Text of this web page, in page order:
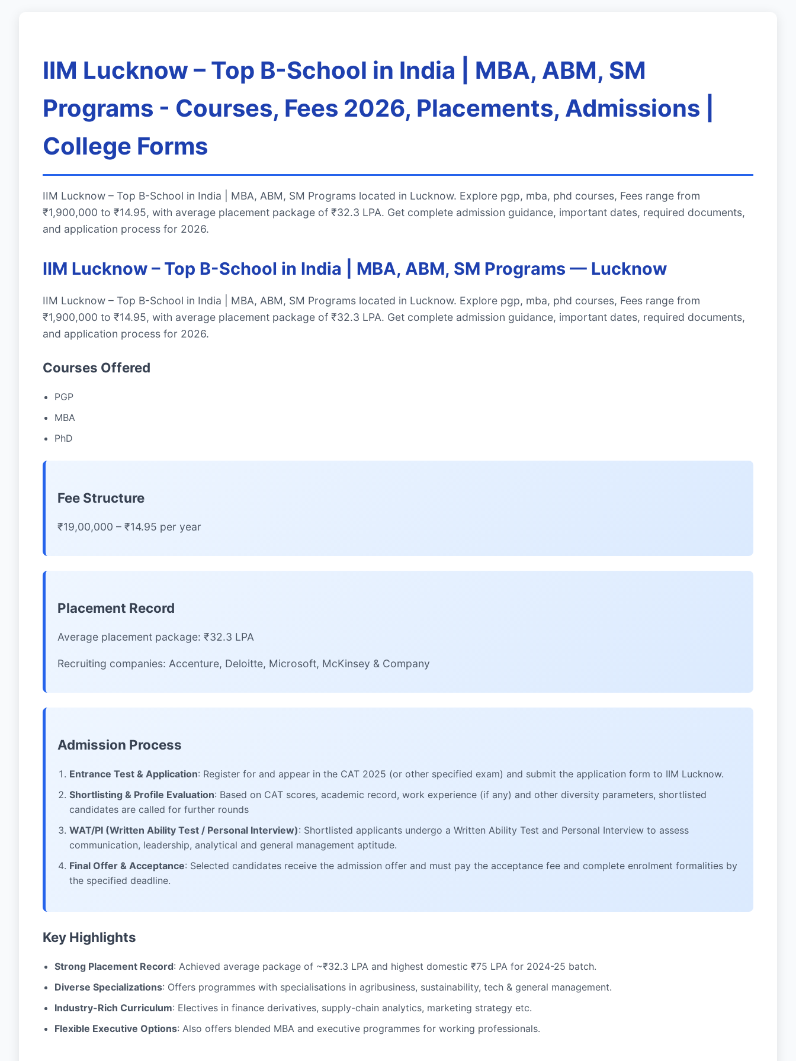
IIM Lucknow – Top B-School in India | MBA, ABM, SM
Programs - Courses, Fees 2026, Placements, Admissions |
College Forms
IIM Lucknow – Top B-School in India | MBA, ABM, SM Programs located in Lucknow. Explore pgp, mba, phd courses, Fees range from
₹1,900,000 to ₹14.95, with average placement package of ₹32.3 LPA. Get complete admission guidance, important dates, required documents,
and application process for 2026.
IIM Lucknow – Top B-School in India | MBA, ABM, SM Programs — Lucknow
IIM Lucknow – Top B-School in India | MBA, ABM, SM Programs located in Lucknow. Explore pgp, mba, phd courses, Fees range from
₹1,900,000 to ₹14.95, with average placement package of ₹32.3 LPA. Get complete admission guidance, important dates, required documents,
and application process for 2026.
Courses Offered
PGP
MBA
PhD
Fee Structure
₹19,00,000 – ₹14.95 per year
Placement Record
Average placement package: ₹32.3 LPA
Recruiting companies: Accenture, Deloitte, Microsoft, McKinsey & Company
Admission Process
Entrance Test & Application: Register for and appear in the CAT 2025 (or other specified exam) and submit the application form to IIM Lucknow.
Shortlisting & Profile Evaluation: Based on CAT scores, academic record, work experience (if any) and other diversity parameters, shortlisted
candidates are called for further rounds
WAT/PI (Written Ability Test / Personal Interview): Shortlisted applicants undergo a Written Ability Test and Personal Interview to assess
communication, leadership, analytical and general management aptitude.
Final Offer & Acceptance: Selected candidates receive the admission offer and must pay the acceptance fee and complete enrolment formalities by
the specified deadline.
Key Highlights
Strong Placement Record: Achieved average package of ~₹32.3 LPA and highest domestic ₹75 LPA for 2024-25 batch.
Diverse Specializations: Offers programmes with specialisations in agribusiness, sustainability, tech & general management.
Industry-Rich Curriculum: Electives in finance derivatives, supply-chain analytics, marketing strategy etc.
Flexible Executive Options: Also offers blended MBA and executive programmes for working professionals.